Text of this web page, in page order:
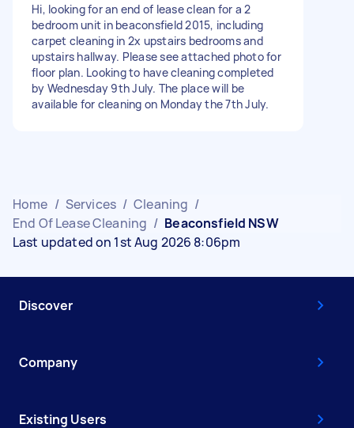
Hi, looking for an end of lease clean for a 2
bedroom unit in beaconsfield 2015, including
carpet cleaning in 2x upstairs bedrooms and
upstairs hallway. Please see attached photo for
floor plan. Looking to have cleaning completed
by Wednesday 9th July. The place will be
available for cleaning on Monday the 7th July.
Home / Services / Cleaning /
End Of Lease Cleaning / Beaconsfield NSW
Last updated on 1st Aug 2026 8:06pm
Discover
Company
Existing Users